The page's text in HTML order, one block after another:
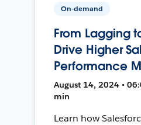
On-demand
From Lagging
Drive Higher
Performance
August 14, 2024 •
min
Learn how